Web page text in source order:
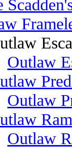
Outlaw
Outlaw
Outlaw